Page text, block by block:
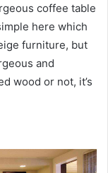
coffee table
here which
furniture, but
and
wood or not, it’s